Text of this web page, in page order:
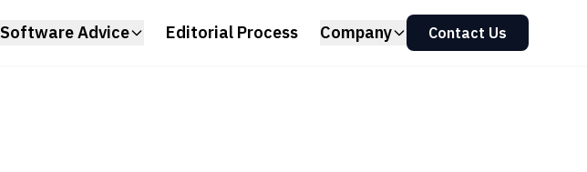
Software Advice Editorial Process Company Contact Us